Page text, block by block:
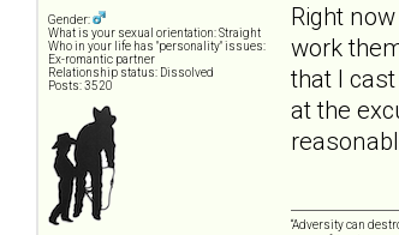
Gender:
What is your sexual orientation: Straight
Who in your life has "personality" issues:
Ex-romantic partner
Relationship status: Dissolved
Posts: 3520
Right
work
that I
at the
“Adversity can